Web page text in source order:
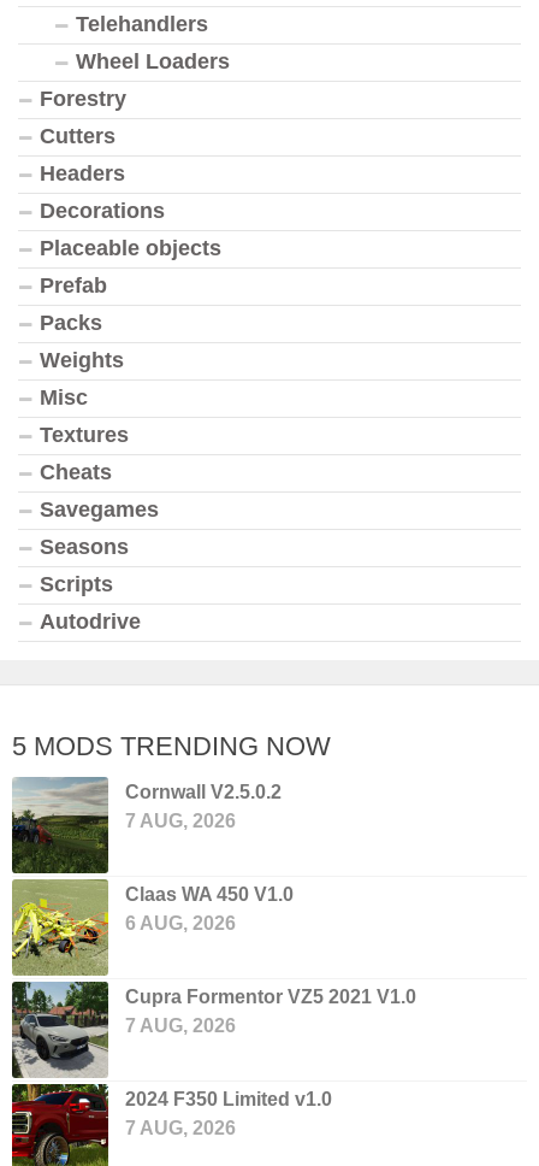
Telehandlers
Wheel Loaders
Forestry
Cutters
Headers
Decorations
Placeable objects
Prefab
Packs
Weights
Misc
Textures
Cheats
Savegames
Seasons
Scripts
Autodrive
5 MODS TRENDING NOW
Cornwall V2.5.0.2
7 AUG, 2026
Claas WA 450 V1.0
6 AUG, 2026
Cupra Formentor VZ5 2021 V1.0
7 AUG, 2026
2024 F350 Limited v1.0
7 AUG, 2026